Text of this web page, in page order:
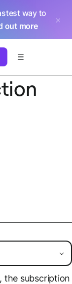
way to
out more
the subscription